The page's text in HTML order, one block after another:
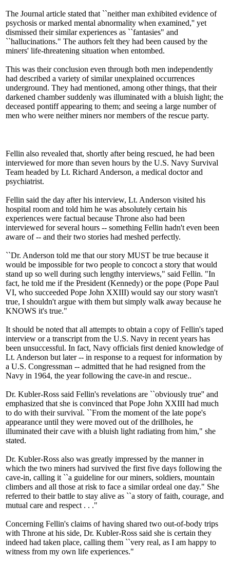
The Journal article stated that ``neither man exhibited evidence of
psychosis or marked mental abnormality when examined,'' yet
dismissed their similar experiences as ``fantasies" and
``hallucinations." The authors felt they had been caused by the
miners' life-threatening situation when entombed.
This was their conclusion even through both men independently
had described a variety of similar unexplained occurrences
underground. They had mentioned, among other things, that their
darkened chamber suddenly was illuminated with a bluish light; the
deceased pontiff appearing to them; and seeing a large number of
men who were neither miners nor members of the rescue party.
Fellin also revealed that, shortly after being rescued, he had been
interviewed for more than seven hours by the U.S. Navy Survival
Team headed by Lt. Richard Anderson, a medical doctor and
psychiatrist.
Fellin said the day after his interview, Lt. Anderson visited his
hospital room and told him he was absolutely certain his
experiences were factual because Throne also had been
interviewed for several hours -- something Fellin hadn't even been
aware of -- and their two stories had meshed perfectly.
``Dr. Anderson told me that our story MUST be true because it
would be impossible for two people to concoct a story that would
stand up so well during such lengthy interviews," said Fellin. "In
fact, he told me if the President (Kennedy) or the pope (Pope Paul
VI, who succeeded Pope John XXIII) would say our story wasn't
true, I shouldn't argue with them but simply walk away because he
KNOWS it's true."
It should be noted that all attempts to obtain a copy of Fellin's taped
interview or a transcript from the U.S. Navy in recent years has
been unsuccessful. In fact, Navy officials first denied knowledge of
Lt. Anderson but later -- in response to a request for information by
a U.S. Congressman -- admitted that he had resigned from the
Navy in 1964, the year following the cave-in and rescue..
Dr. Kubler-Ross said Fellin's revelations are ``obviously true'' and
emphasized that she is convinced that Pope John XXIII had much
to do with their survival. ``From the moment of the late pope's
appearance until they were moved out of the drillholes, he
illuminated their cave with a bluish light radiating from him," she
stated.
Dr. Kubler-Ross also was greatly impressed by the manner in
which the two miners had survived the first five days following the
cave-in, calling it ``a guideline for our miners, soldiers, mountain
climbers and all those at risk to face a similar ordeal one day." She
referred to their battle to stay alive as ``a story of faith, courage, and
mutual care and respect . . ."
Concerning Fellin's claims of having shared two out-of-body trips
with Throne at his side, Dr. Kubler-Ross said she is certain they
indeed had taken place, calling them ``very real, as I am happy to
witness from my own life experiences."